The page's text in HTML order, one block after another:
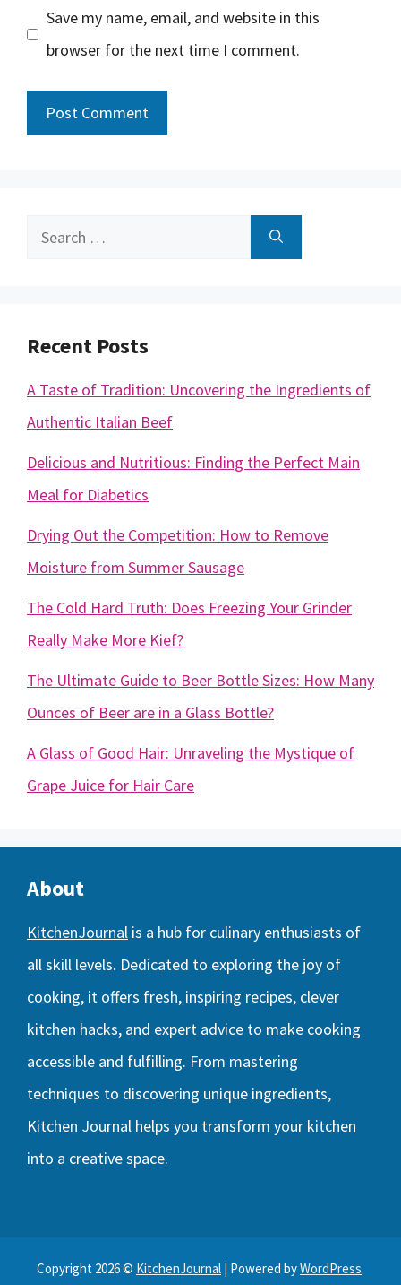
Save my name, email, and website in this
browser for the next time I comment.
Search
Recent Posts
A Taste of Tradition: Uncovering the Ingredients of
Authentic Italian Beef
Delicious and Nutritious: Finding the Perfect Main
Meal for Diabetics
Drying Out the Competition: How to Remove
Moisture from Summer Sausage
The Cold Hard Truth: Does Freezing Your Grinder
Really Make More Kief?
The Ultimate Guide to Beer Bottle Sizes: How Many
Ounces of Beer are in a Glass Bottle?
A Glass of Good Hair: Unraveling the Mystique of
Grape Juice for Hair Care
About
KitchenJournal is a hub for culinary enthusiasts of
all skill levels. Dedicated to exploring the joy of
cooking, it offers fresh, inspiring recipes, clever
kitchen hacks, and expert advice to make cooking
accessible and fulfilling. From mastering
techniques to discovering unique ingredients,
Kitchen Journal helps you transform your kitchen
into a creative space.
Copyright 2026 © KitchenJournal | Powered byWordPress.